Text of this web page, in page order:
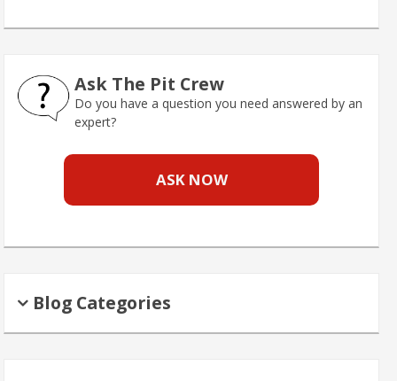
Ask The Pit Crew
Do you have a question you need answered by an
expert?
ASK NOW
Blog Categories